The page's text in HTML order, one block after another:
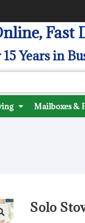
Fast
Years in
Mailboxes &
Solo